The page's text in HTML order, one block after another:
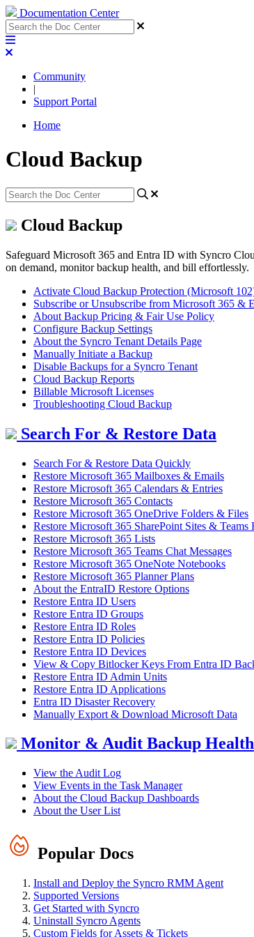
Documentation Center
Community
|
Support Portal
Home
Cloud Backup
Cloud Backup
Safeguard Microsoft 365 and Entra ID with Syncro
on demand, monitor backup health, and bill effortlessly.
Activate Cloud Backup Protection (Microsoft
Subscribe or Unsubscribe from Microsoft 365 &
About Backup Pricing & Fair Use Policy
Configure Backup Settings
About the Syncro Tenant Details Page
Manually Initiate a Backup
Disable Backups for a Syncro Tenant
Cloud Backup Reports
Billable Microsoft Licenses
Troubleshooting Cloud Backup
Search For & Restore Data
Search For & Restore Data Quickly
Restore Microsoft 365 Mailboxes & Emails
Restore Microsoft 365 Calendars & Entries
Restore Microsoft 365 Contacts
Restore Microsoft 365 OneDrive Folders & Files
Restore Microsoft 365 SharePoint Sites & Teams
Restore Microsoft 365 Lists
Restore Microsoft 365 Teams Chat Messages
Restore Microsoft 365 OneNote Notebooks
Restore Microsoft 365 Planner Plans
About the EntraID Restore Options
Restore Entra ID Users
Restore Entra ID Groups
Restore Entra ID Roles
Restore Entra ID Policies
Restore Entra ID Devices
View & Copy Bitlocker Keys From Entra ID
Restore Entra ID Admin Units
Restore Entra ID Applications
Entra ID Disaster Recovery
Manually Export & Download Microsoft Data
Monitor & Audit Backup Health
View the Audit Log
View Events in the Task Manager
About the Cloud Backup Dashboards
About the User List
Popular Docs
Install and Deploy the Syncro RMM Agent
Supported Versions
Get Started with Syncro
Uninstall Syncro Agents
Custom Fields for Assets & Tickets